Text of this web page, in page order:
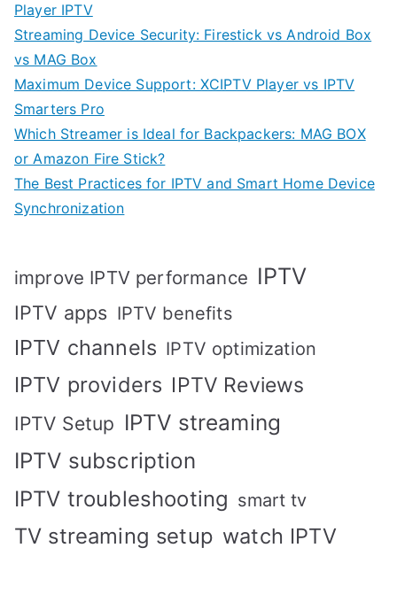
Player IPTV
Streaming Device Security: Firestick vs Android Box
vs MAG Box
Maximum Device Support: XCIPTV Player vs IPTV
Smarters Pro
Which Streamer is Ideal for Backpackers: MAG BOX
or Amazon Fire Stick?
The Best Practices for IPTV and Smart Home Device
Synchronization
improve IPTV performance IPTV
IPTV apps IPTV benefits
IPTV channels IPTV optimization
IPTV providers IPTV Reviews
IPTV Setup IPTV streaming
IPTV subscription
IPTV troubleshooting smart tv
TV streaming setup watch IPTV